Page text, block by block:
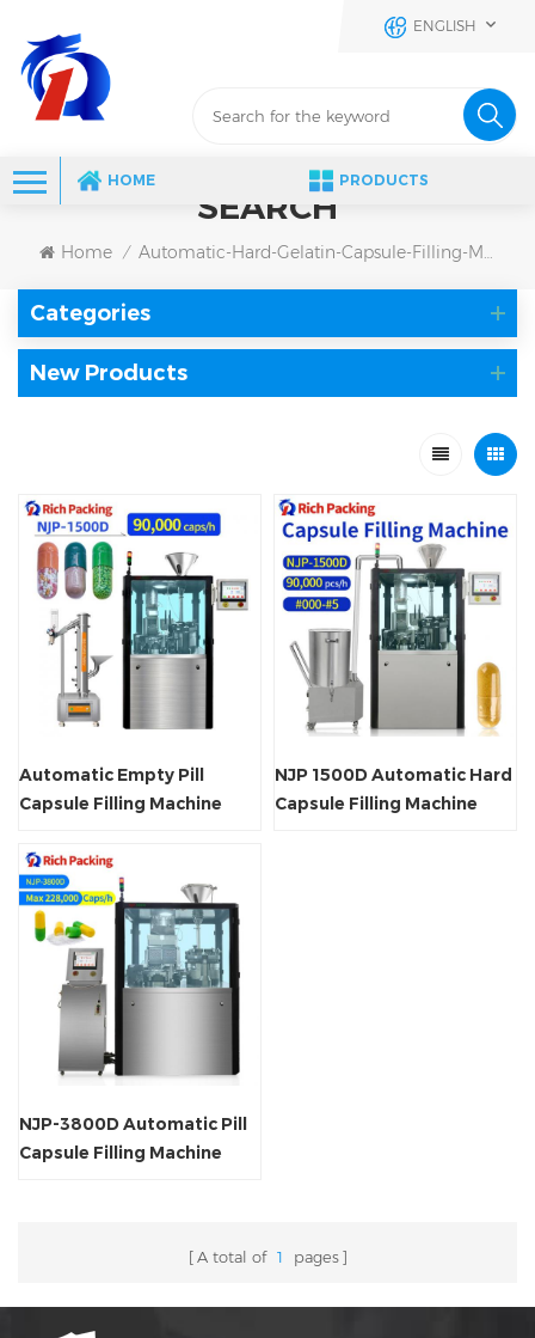
ENGLISH
HOME PRODUCTS
SEARCH
Home / Automatic-Hard-Gelatin-Capsule-Filling-Machine
Categories
New Products
Automatic Empty Pill
Capsule Filling Machine
NJP 1500D Automatic Hard
Capsule Filling Machine
NJP-3800D Automatic Pill
Capsule Filling Machine
A total of 1 pages